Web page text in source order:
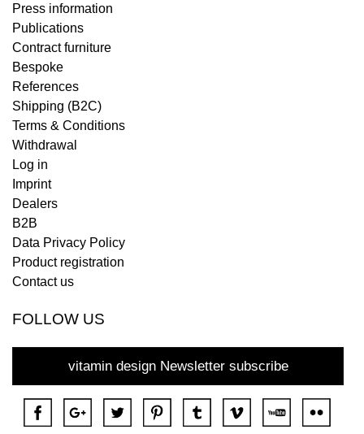
Press information
Publications
Contract furniture
Bespoke
References
Shipping (B2C)
Terms & Conditions
Withdrawal
Log in
Imprint
Dealers
B2B
Data Privacy Policy
Product registration
Contact us
FOLLOW US
vitamin design Newsletter subscribe